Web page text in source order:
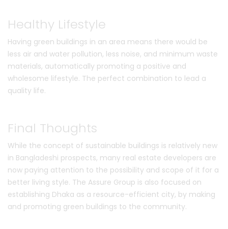
Healthy Lifestyle
Having green buildings in an area means there would be
less air and water pollution, less noise, and minimum waste
materials, automatically promoting a positive and
wholesome lifestyle. The perfect combination to lead a
quality life.
Final Thoughts
While the concept of sustainable buildings is relatively new
in Bangladeshi prospects, many real estate developers are
now paying attention to the possibility and scope of it for a
better living style. The Assure Group is also focused on
establishing Dhaka as a resource-efficient city, by making
and promoting green buildings to the community.